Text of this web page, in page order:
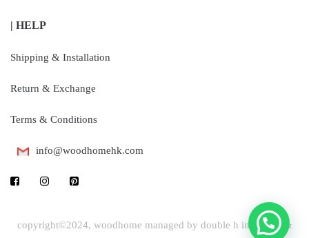
| HELP
Shipping & Installation
Return & Exchange
Terms & Conditions
info@woodhomehk.com
copyright©2024, woodhome managed by double h industrial &